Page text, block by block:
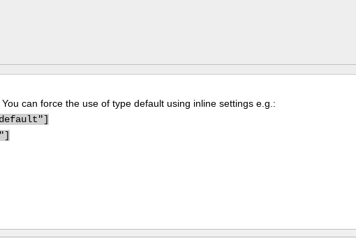
can force the use of type default using inline settings e.g.: